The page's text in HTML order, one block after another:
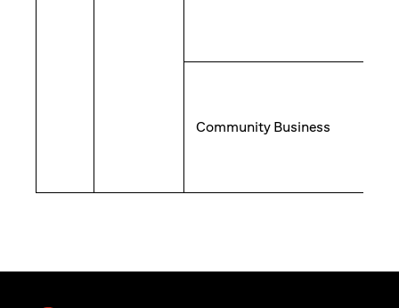
Community Business